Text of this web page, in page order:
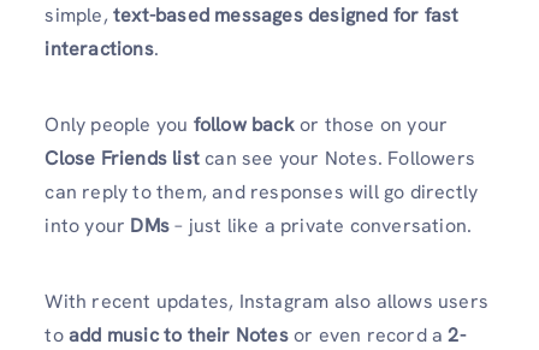
simple, text-based messages designed for fast
interactions.
Only people you follow backor those on your
Close Friends listcan see your Notes. Followers
can reply to them, and responses will go directly
into your DMs– just like a private conversation.
With recent updates, Instagram also allows users
toadd music to their Notesor even record a2-